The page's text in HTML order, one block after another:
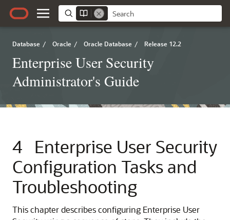
Database / Oracle / Oracle Database / Release 12.2
Enterprise User Security
Administrator's Guide
4
Enterprise User Security
Configuration Tasks and
Troubleshooting
This chapter describes configuring Enterprise User